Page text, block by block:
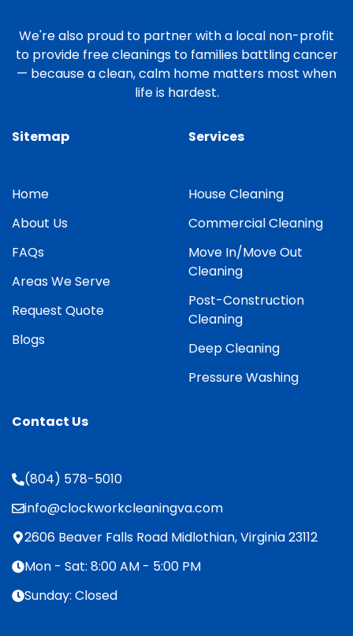
We're also proud to partner with a local non-profit
to provide free cleanings to families battling cancer
— because a clean, calm home matters most when
life is hardest.
Sitemap
Home
About Us
FAQs
Areas We Serve
Request Quote
Blogs
Services
House Cleaning
Commercial Cleaning
Move In/Move Out
Cleaning
Post-Construction
Cleaning
Deep Cleaning
Pressure Washing
Contact Us
(804) 578-5010
info@clockworkcleaningva.com
2606 Beaver Falls Road Midlothian, Virginia 23112
Mon - Sat: 8:00 AM - 5:00 PM
Sunday: Closed